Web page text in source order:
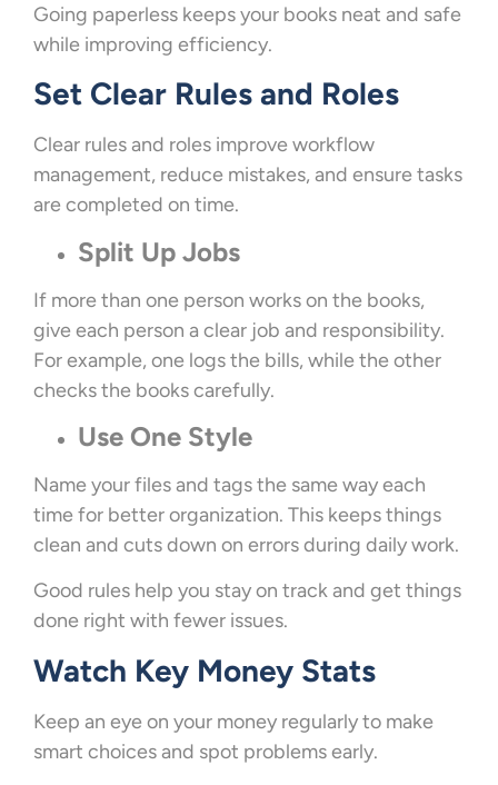
Going paperless keeps your books neat and safe
while improving efficiency.
Set Clear Rules and Roles
Clear rules and roles improve workflow
management, reduce mistakes, and ensure tasks
are completed on time.
Split Up Jobs
If more than one person works on the books,
give each person a clear job and responsibility.
For example, one logs the bills, while the other
checks the books carefully.
Use One Style
Name your files and tags the same way each
time for better organization. This keeps things
clean and cuts down on errors during daily work.
Good rules help you stay on track and get things
done right with fewer issues.
Watch Key Money Stats
Keep an eye on your money regularly to make
smart choices and spot problems early.